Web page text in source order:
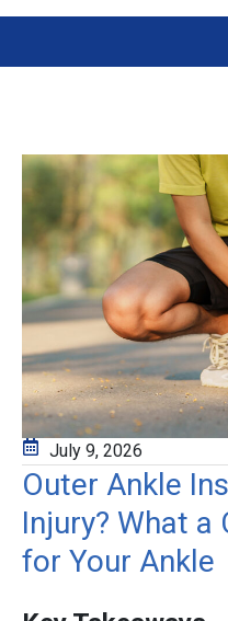
July 9, 2026
Outer Ankle
Injury? What a
for Your Ankle